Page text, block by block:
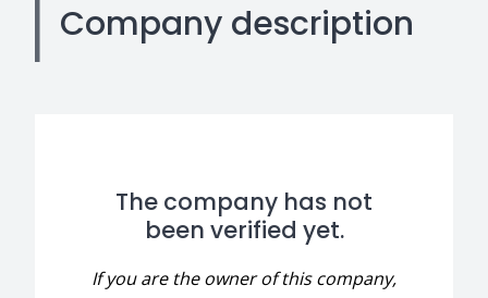
Company description
The company has not
been verified yet.
If you are the owner of this company,